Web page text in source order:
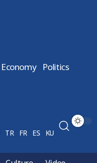
Economy Politics
TR FR ES KU